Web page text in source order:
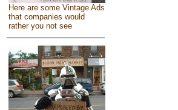
Here are some Vintage Ads
that companies would
rather you not see